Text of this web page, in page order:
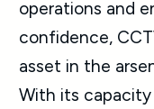
operations and
confidence,
asset in the
With its